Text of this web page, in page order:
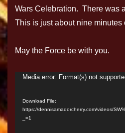
Wars Celebration. There was
This is just about nine minutes
May the Force be with you.
Video
Media error: Format(s) not
Download File:
https://dennisamadorcherry.com/videos/
_=1